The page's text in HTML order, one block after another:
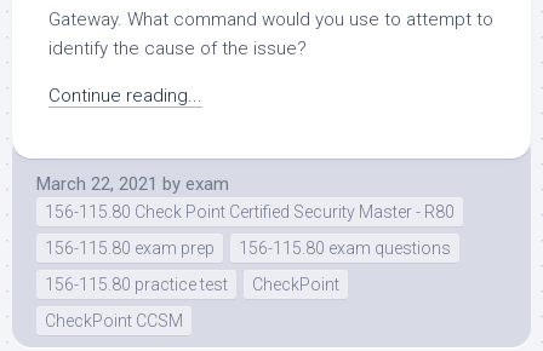
Gateway. What command would you use to attempt to
identify the cause of the issue?
Continue reading...
March 22, 2021 by exam
156-115.80 Check Point Certified Security Master - R80
156-115.80 exam prep
156-115.80 exam questions
156-115.80 practice test
CheckPoint
CheckPoint CCSM